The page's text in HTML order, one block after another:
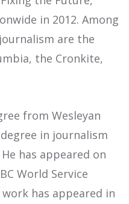
in 2012. Among
are the
the Cronkite,
from Wesleyan
in journalism
has appeared on
World Service
has appeared in